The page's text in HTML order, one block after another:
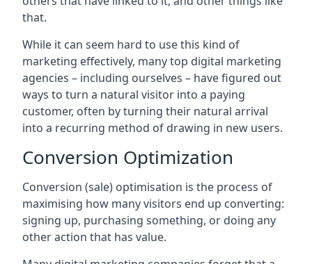
that.
While it can seem hard to use this kind of
marketing effectively, many top digital marketing
agencies – including ourselves – have figured out
ways to turn a natural visitor into a paying
customer, often by turning their natural arrival
into a recurring method of drawing in new users.
Conversion Optimization
Conversion (sale) optimisation is the process of
maximising how many visitors end up converting:
signing up, purchasing something, or doing any
other action that has value.